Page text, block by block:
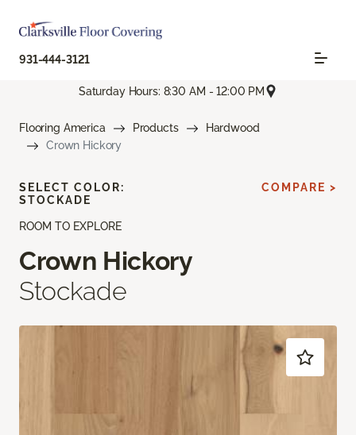
931-444-3121
Saturday Hours: 8:30 AM - 12:00 PM
Flooring America Products
Hardwood
Crown Hickory
ROOM TO EXPLORE
Crown Hickory
Stockade
SELECT COLOR:
STOCKADE
COMPARE >